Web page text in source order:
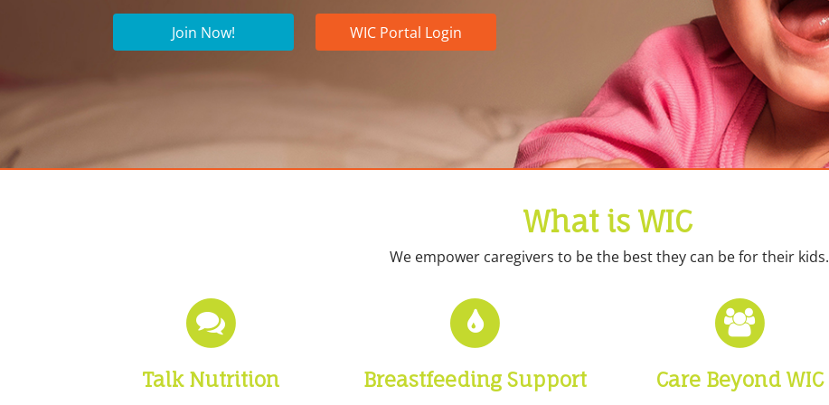
Join Now! WIC Portal Login
What is WIC
We empower caregivers to be the best they can be for their kids.
Talk Nutrition Breastfeeding Support Care Beyond WIC